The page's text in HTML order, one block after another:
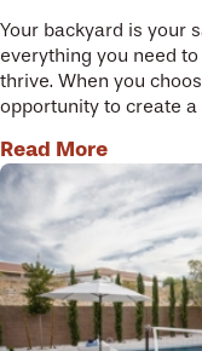
Your backyard is your
everything you need
thrive. When you
opportunity to create a
Read More